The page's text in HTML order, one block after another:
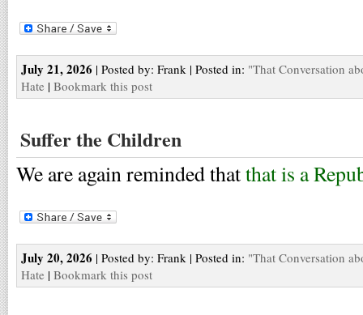
July 21, 2026 | Posted by: Frank | Posted in: "That Conversation
Hate | Bookmark this post
Suffer the Children
We are again reminded thatthat is a
July 20, 2026 | Posted by: Frank | Posted in: "That Conversation
Hate | Bookmark this post